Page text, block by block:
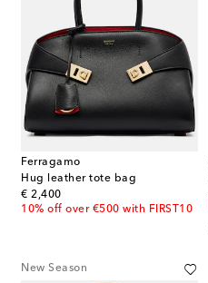
Ferragamo
Hug leather tote bag
€ 2,400
original price
10% off over €500 with FIRST10
New Season